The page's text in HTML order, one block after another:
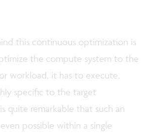
this continuous optimization is
the compute system to the
workload, it has to execute,
specific to the target
quite remarkable that such an
possible within a single